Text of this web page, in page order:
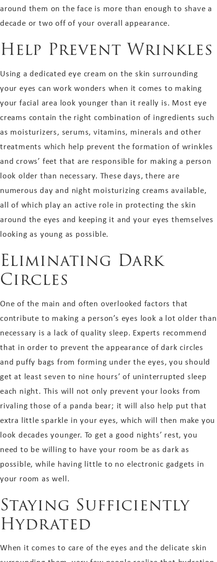
around them on the face is more than enough to shave a
decade or two off of your overall appearance.
Help Prevent Wrinkles
Using a dedicated eye cream on the skin surrounding
your eyes can work wonders when it comes to making
your facial area look younger than it really is. Most eye
creams contain the right combination of ingredients such
as moisturizers, serums, vitamins, minerals and other
treatments which help prevent the formation of wrinkles
and crows’ feet that are responsible for making a person
look older than necessary. These days, there are
numerous day and night moisturizing creams available,
all of which play an active role in protecting the skin
around the eyes and keeping it and your eyes themselves
looking as young as possible.
Eliminating Dark
Circles
One of the main and often overlooked factors that
contribute to making a person’s eyes look a lot older than
necessary is a lack of quality sleep. Experts recommend
that in order to prevent the appearance of dark circles
and puffy bags from forming under the eyes, you should
get at least seven to nine hours’ of uninterrupted sleep
each night. This will not only prevent your looks from
rivaling those of a panda bear; it will also help put that
extra little sparkle in your eyes, which will then make you
look decades younger. To get a good nights’ rest, you
need to be willing to have your room be as dark as
possible, while having little to no electronic gadgets in
your room as well.
Staying Sufficiently
Hydrated
When it comes to care of the eyes and the delicate skin